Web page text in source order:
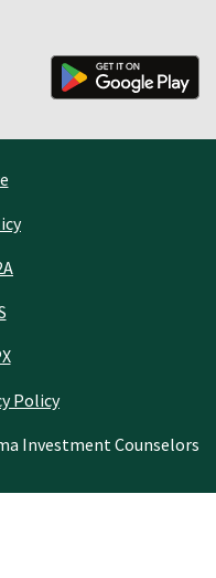
Policy
Investment Counselors